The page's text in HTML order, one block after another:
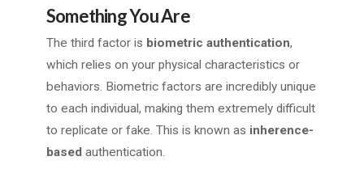
Something You Are
The third factor is biometric authentication,
which relies on your physical characteristics or
behaviors. Biometric factors are incredibly unique
to each individual, making them extremely difficult
to replicate or fake. This is known as inherence-
basedauthentication.